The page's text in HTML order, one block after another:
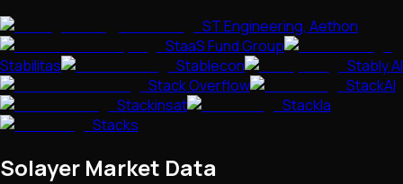
ST Engineering, Aethon
StaaS Fund Group
Stabilitas
Stablecon
Stably AI
Stack Overflow
StackAI
Stackinsat
Stackla
Stacks
Solayer Market Data